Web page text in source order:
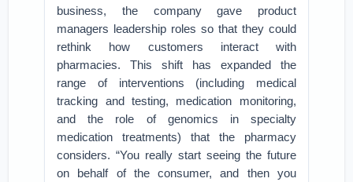
business, the company gave product
managers leadership roles so that they could
rethink how customers interact with
pharmacies. This shift has expanded the
range of interventions (including medical
tracking and testing, medication monitoring,
and the role of genomics in specialty
medication treatments) that the pharmacy
considers. “You really start seeing the future
on behalf of the consumer, and then you